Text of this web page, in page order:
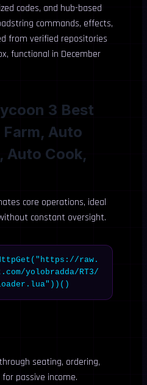
codes, and hub-based
commands, effects,
from verified repositories
functional in December
3 Best
Auto
Auto Cook,
core operations, ideal
constant oversight.
raw.
yolobradda/RT3/
seating, ordering,
passive income.